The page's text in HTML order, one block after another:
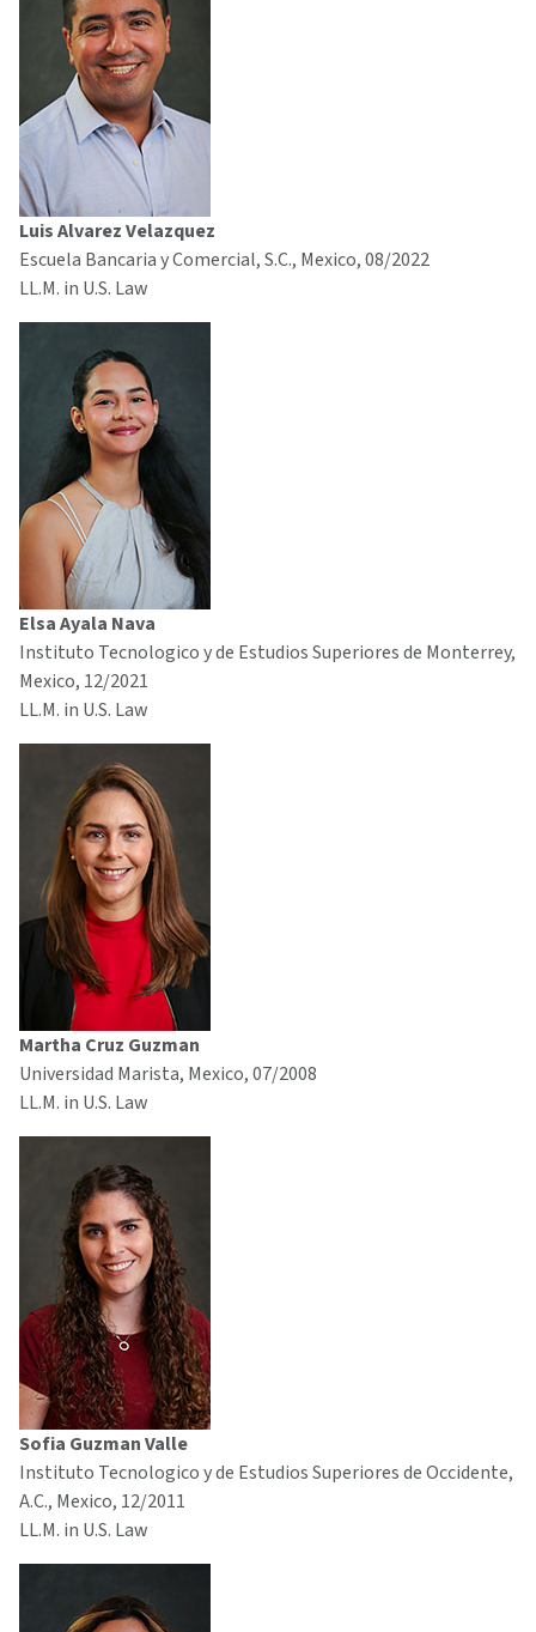
Luis Alvarez Velazquez
Escuela Bancaria y Comercial, S.C., Mexico, 08/2022
LL.M. in U.S. Law
Elsa Ayala Nava
Instituto Tecnologico y de Estudios Superiores de Monterrey,
Mexico, 12/2021
LL.M. in U.S. Law
Martha Cruz Guzman
Universidad Marista, Mexico, 07/2008
LL.M. in U.S. Law
Sofia Guzman Valle
Instituto Tecnologico y de Estudios Superiores de Occidente,
A.C., Mexico, 12/2011
LL.M. in U.S. Law